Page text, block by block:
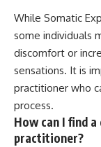
While Somatic
some individuals
discomfort or
sensations. It is
practitioner who
process.
How can I find
practitioner?